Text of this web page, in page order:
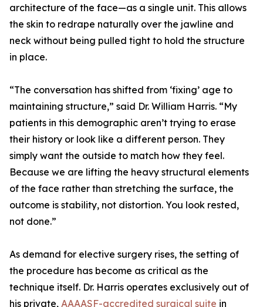
architecture of the face—as a single unit. This allows
the skin to redrape naturally over the jawline and
neck without being pulled tight to hold the structure
in place.
“The conversation has shifted from ‘fixing’ age to
maintaining structure,” said Dr. William Harris. “My
patients in this demographic aren’t trying to erase
their history or look like a different person. They
simply want the outside to match how they feel.
Because we are lifting the heavy structural elements
of the face rather than stretching the surface, the
outcome is stability, not distortion. You look rested,
not done.”
As demand for elective surgery rises, the setting of
the procedure has become as critical as the
technique itself. Dr. Harris operates exclusively out of
his private, AAAASF-accredited surgical suite in